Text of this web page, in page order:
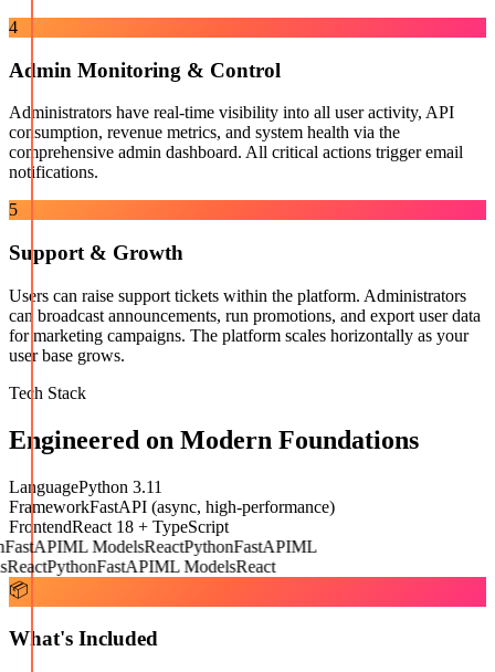
4
Admin Monitoring & Control
Administrators have real-time visibility into all user activity, API
consumption, revenue metrics, and system health via the
comprehensive admin dashboard. All critical actions trigger email
notifications.
5
Support & Growth
Users can raise support tickets within the platform. Administrators
can broadcast announcements, run promotions, and export user data
for marketing campaigns. The platform scales horizontally as your
user base grows.
Tech Stack
Engineered on Modern Foundations
LanguagePython 3.11
FrameworkFastAPI (async, high-performance)
FrontendReact 18 + TypeScript
ML ModelsReactPythonFastAPIML
PythonFastAPIML ModelsReact
📦
What's Included